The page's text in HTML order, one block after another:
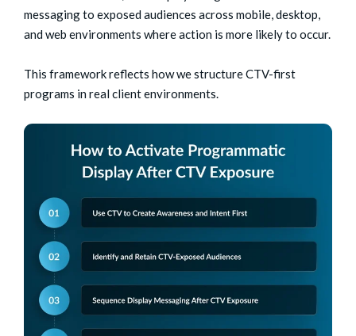
messaging to exposed audiences across mobile, desktop,
and web environments where action is more likely to occur.
This framework reflects how we structure CTV-first
programs in real client environments.